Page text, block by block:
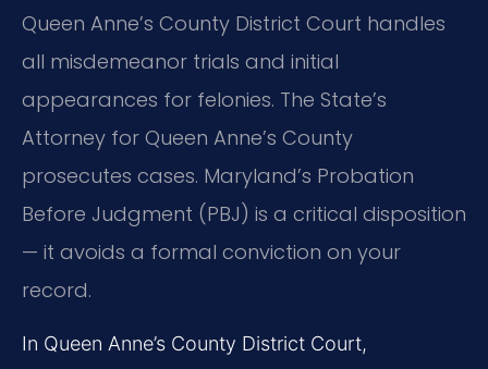
Queen Anne’s County District Court handles
all misdemeanor trials and initial
appearances for felonies. The State’s
Attorney for Queen Anne’s County
prosecutes cases. Maryland’s Probation
Before Judgment (PBJ) is a critical disposition
— it avoids a formal conviction on your
record.
In Queen Anne’s County District Court,